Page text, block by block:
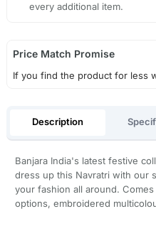
every additional item.
Price Match Promise
If you find the product for less
Description
Banjara India's latest festive
dress up this Navratri with our
your fashion all around.
options, embroidered